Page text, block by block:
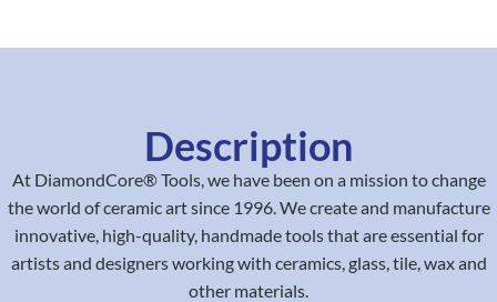
Description
At DiamondCore® Tools, we have been on a mission to change
the world of ceramic art since 1996. We create and manufacture
innovative, high-quality, handmade tools that are essential for
artists and designers working with ceramics, glass, tile, wax and
other materials.